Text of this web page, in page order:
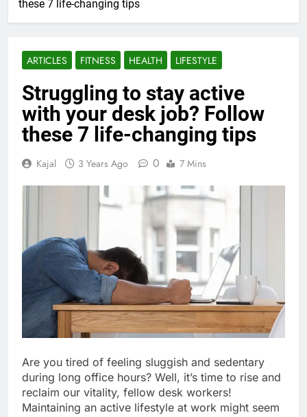
these 7 life-changing tips
ARTICLES FITNESS HEALTH LIFESTYLE
Struggling to stay active
with your desk job? Follow
these 7 life-changing tips
Kajal 3 Years Ago 0 7 Mins
Are you tired of feeling sluggish and sedentary
during long office hours? Well, it’s time to rise and
reclaim our vitality, fellow desk workers!
Maintaining an active lifestyle at work might seem